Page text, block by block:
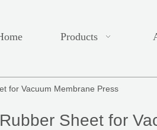
Products
for Vacuum Membrane Press
Sheet for